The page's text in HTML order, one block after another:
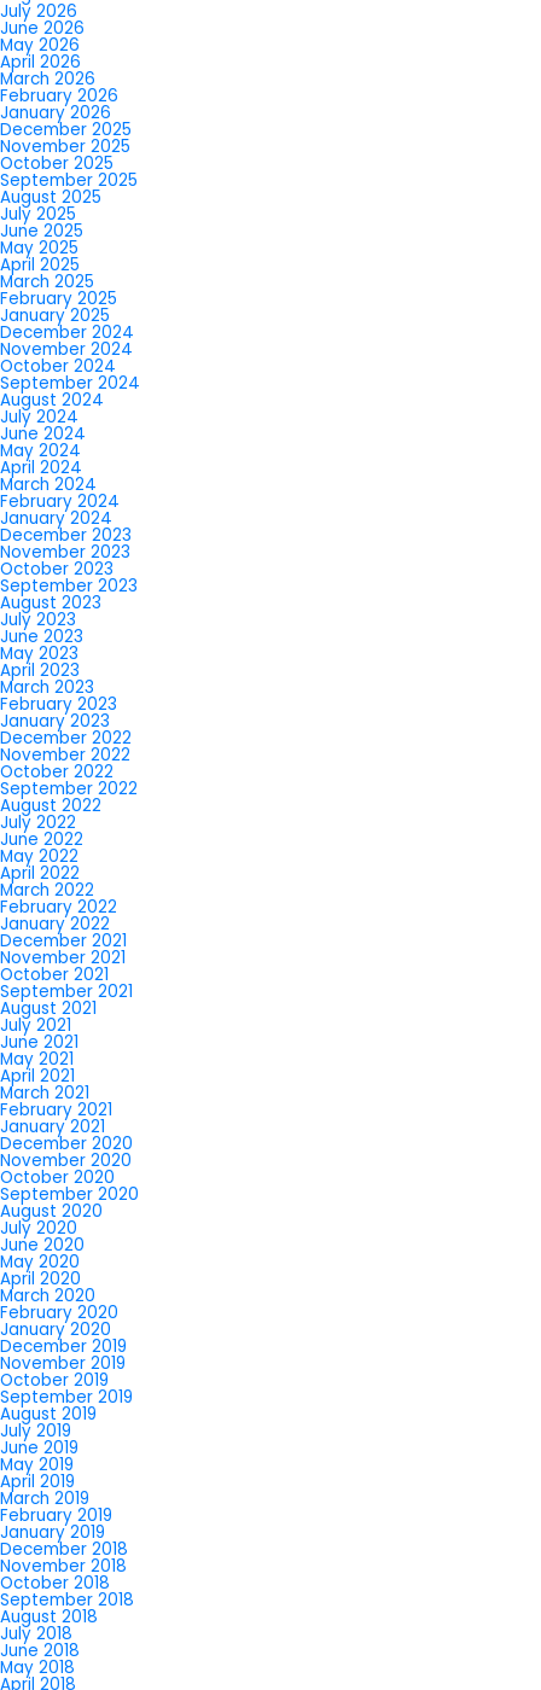
July 2026
June 2026
May 2026
April 2026
March 2026
February 2026
January 2026
December 2025
November 2025
October 2025
September 2025
August 2025
July 2025
June 2025
May 2025
April 2025
March 2025
February 2025
January 2025
December 2024
November 2024
October 2024
September 2024
August 2024
July 2024
June 2024
May 2024
April 2024
March 2024
February 2024
January 2024
December 2023
November 2023
October 2023
September 2023
August 2023
July 2023
June 2023
May 2023
April 2023
March 2023
February 2023
January 2023
December 2022
November 2022
October 2022
September 2022
August 2022
July 2022
June 2022
May 2022
April 2022
March 2022
February 2022
January 2022
December 2021
November 2021
October 2021
September 2021
August 2021
July 2021
June 2021
May 2021
April 2021
March 2021
February 2021
January 2021
December 2020
November 2020
October 2020
September 2020
August 2020
July 2020
June 2020
May 2020
April 2020
March 2020
February 2020
January 2020
December 2019
November 2019
October 2019
September 2019
August 2019
July 2019
June 2019
May 2019
April 2019
March 2019
February 2019
January 2019
December 2018
November 2018
October 2018
September 2018
August 2018
July 2018
June 2018
May 2018
April 2018